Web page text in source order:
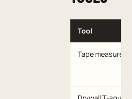
Tool
Tape measure